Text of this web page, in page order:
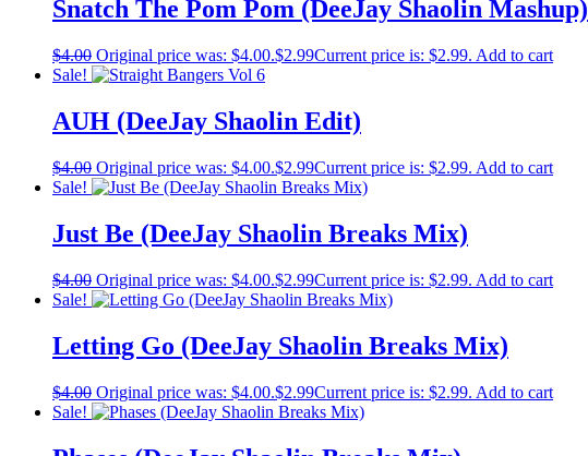
Snatch The Pom Pom (DeeJay Shaolin Mashup)
$4.00 Original price was: $4.00.$2.99Current price is: $2.99. Add to cart
Sale!
AUH (DeeJay Shaolin Edit)
$4.00 Original price was: $4.00.$2.99Current price is: $2.99. Add to cart
Sale!
Just Be (DeeJay Shaolin Breaks Mix)
$4.00 Original price was: $4.00.$2.99Current price is: $2.99. Add to cart
Sale!
Letting Go (DeeJay Shaolin Breaks Mix)
$4.00 Original price was: $4.00.$2.99Current price is: $2.99. Add to cart
Sale!